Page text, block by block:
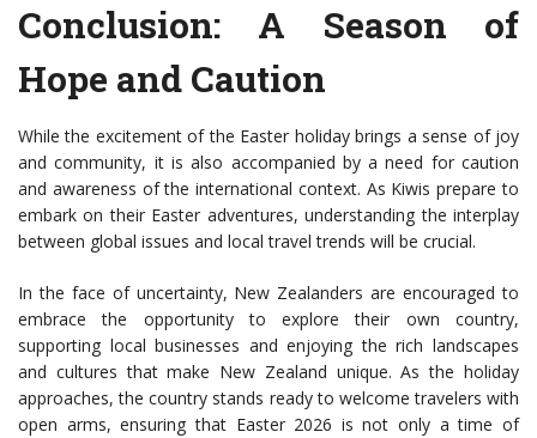
Conclusion: A Season of
Hope and Caution
While the excitement of the Easter holiday brings a sense of joy
and community, it is also accompanied by a need for caution
and awareness of the international context. As Kiwis prepare to
embark on their Easter adventures, understanding the interplay
between global issues and local travel trends will be crucial.
In the face of uncertainty, New Zealanders are encouraged to
embrace the opportunity to explore their own country,
supporting local businesses and enjoying the rich landscapes
and cultures that make New Zealand unique. As the holiday
approaches, the country stands ready to welcome travelers with
open arms, ensuring that Easter 2026 is not only a time of